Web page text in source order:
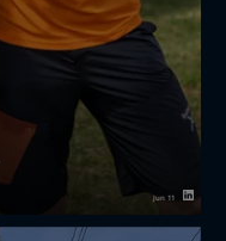
Jun 11